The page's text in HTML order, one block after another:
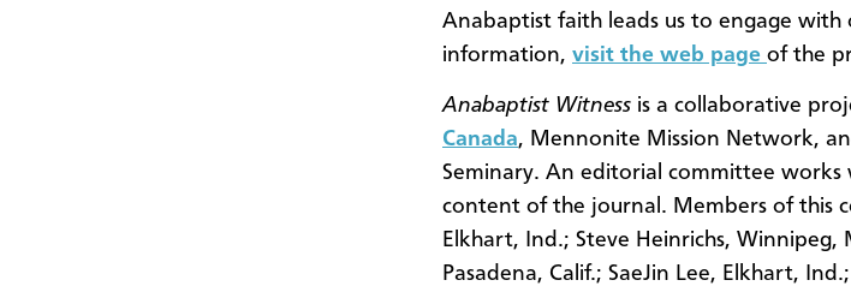
Anabaptist faith leads us to engage with
information, visit the web page of the
Anabaptist Witness is a collaborative
Canada, Mennonite Mission Network,
Seminary. An editorial committee
content of the journal. Members of this
Elkhart, Ind.; Steve Heinrichs,
Pasadena, Calif.; SaeJin Lee, Elkhart,